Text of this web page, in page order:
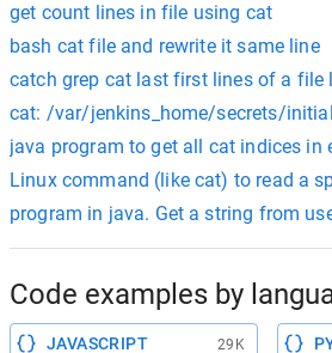
get count lines in file using cat
bash cat file and rewrite it same line
catch grep cat last first lines of a file
cat: /var/jenkins_home/secrets/
java program to get all cat indices in
Linux command (like cat) to read a
program in java. Get a string from
Code examples by
JAVASCRIPT 29K